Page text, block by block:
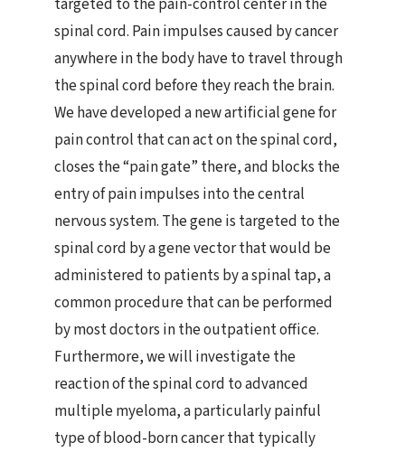
targeted to the pain-control center in the
spinal cord. Pain impulses caused by cancer
anywhere in the body have to travel through
the spinal cord before they reach the brain.
We have developed a new artificial gene for
pain control that can act on the spinal cord,
closes the “pain gate” there, and blocks the
entry of pain impulses into the central
nervous system. The gene is targeted to the
spinal cord by a gene vector that would be
administered to patients by a spinal tap, a
common procedure that can be performed
by most doctors in the outpatient office.
Furthermore, we will investigate the
reaction of the spinal cord to advanced
multiple myeloma, a particularly painful
type of blood-born cancer that typically